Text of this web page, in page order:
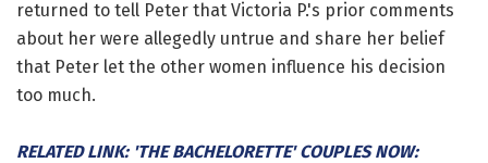
returned to tell Peter that Victoria P.'s prior comments
about her were allegedly untrue and share her belief
that Peter let the other women influence his decision
too much.
RELATED LINK: 'THE BACHELORETTE' COUPLES NOW: